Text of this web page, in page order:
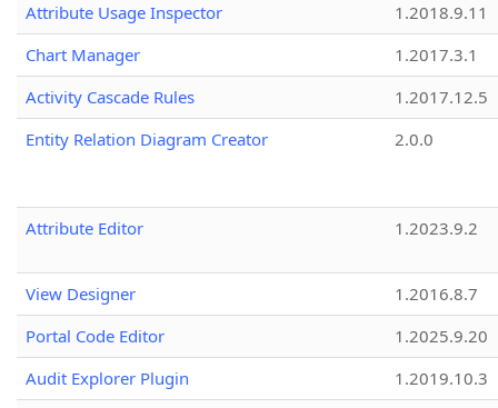
Attribute Usage Inspector
1.2018.9.11
Chart Manager
1.2017.3.1
Activity Cascade Rules
1.2017.12.5
Entity Relation Diagram Creator
2.0.0
Attribute Editor 1.2023.9.2
View Designer
1.2016.8.7
Portal Code Editor
1.2025.9.20
Audit Explorer Plugin
1.2019.10.3